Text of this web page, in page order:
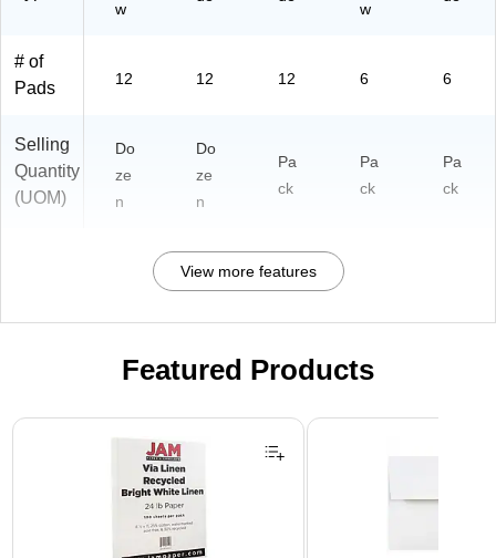
w w
# of
Pads
12 12 12 6 6
Selling
Quantity
(UOM)
Do
ze
n
Do
ze
n
Pa
ck
Pa
ck
Pa
ck
View more features
Featured Products
Page 1 of 3